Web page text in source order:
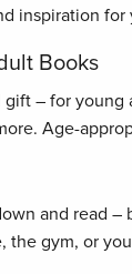
inspiration for
Books
– for
Age-
and read
the gym, or